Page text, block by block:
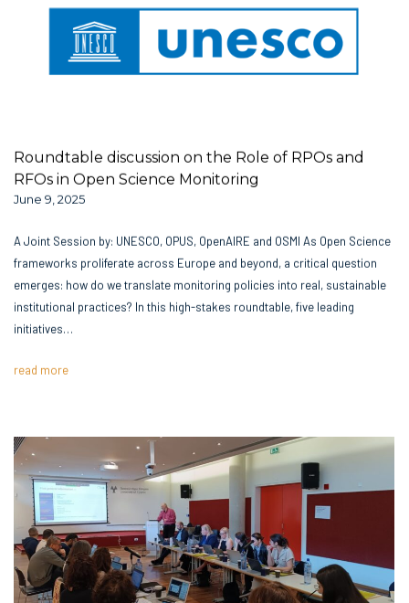
Roundtable discussion on the Role of RPOs and
RFOs in Open Science Monitoring
June 9, 2025
A Joint Session by: UNESCO, OPUS, OpenAIRE and OSMI As Open Science
frameworks proliferate across Europe and beyond, a critical question
emerges: how do we translate monitoring policies into real, sustainable
institutional practices? In this high-stakes roundtable, five leading
initiatives…
read more